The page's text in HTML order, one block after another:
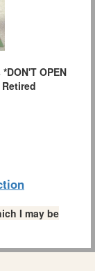
OPEN
Retired
I may be